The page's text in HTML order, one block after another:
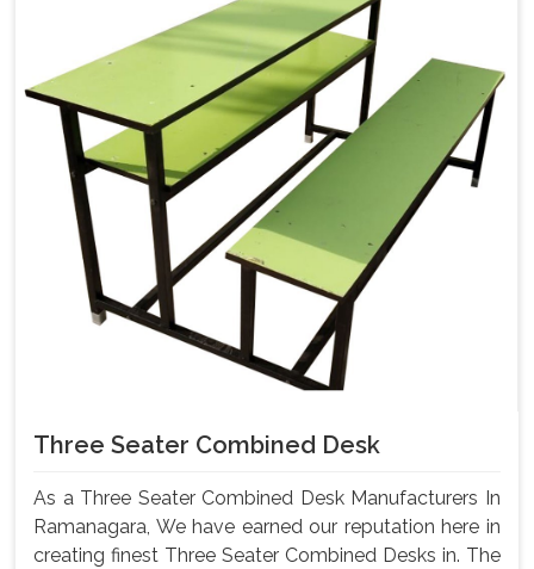
Three Seater Combined Desk
As a Three Seater Combined Desk Manufacturers In
Ramanagara, We have earned our reputation here in
creating finest Three Seater Combined Desks in. The